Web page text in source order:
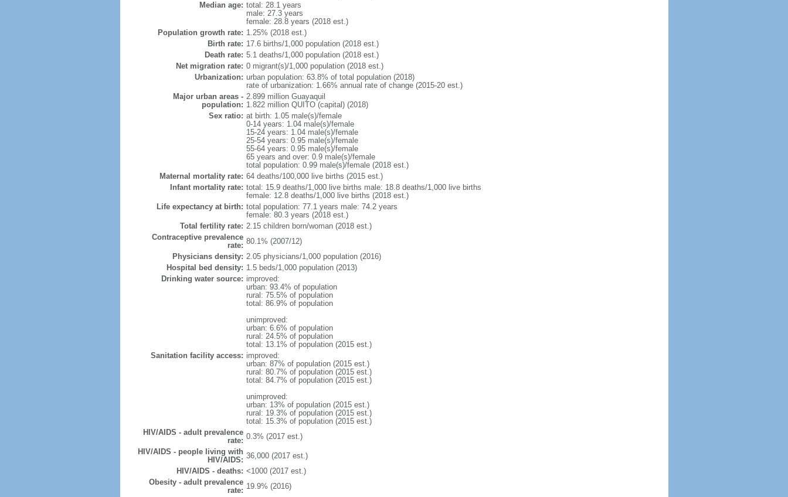
Median age: total: 28.1 years
male: 27.3 years
female: 28.8 years (2018 est.)
Population growth rate: 1.25% (2018 est.)
Birth rate: 17.6 births/1,000 population (2018 est.)
Death rate: 5.1 deaths/1,000 population (2018 est.)
Net migration rate: 0 migrant(s)/1,000 population (2018 est.)
Urbanization: urban population: 63.8% of total population (2018)
rate of urbanization: 1.66% annual rate of change (2015-20 est.)
Major urban areas -
population:
2.899 million Guayaquil
1.822 million QUITO (capital) (2018)
Sex ratio: at birth: 1.05 male(s)/female
0-14 years: 1.04 male(s)/female
15-24 years: 1.04 male(s)/female
25-54 years: 0.95 male(s)/female
55-64 years: 0.95 male(s)/female
65 years and over: 0.9 male(s)/female
total population: 0.99 male(s)/female (2018 est.)
Maternal mortality rate: 64 deaths/100,000 live births (2015 est.)
Infant mortality rate: total: 15.9 deaths/1,000 live births male: 18.8 deaths/1,000 live births
female: 12.8 deaths/1,000 live births (2018 est.)
Life expectancy at birth: total population: 77.1 years male: 74.2 years
female: 80.3 years (2018 est.)
Total fertility rate: 2.15 children born/woman (2018 est.)
Contraceptive prevalence
rate: 80.1% (2007/12)
Physicians density: 2.05 physicians/1,000 population (2016)
Hospital bed density: 1.5 beds/1,000 population (2013)
Drinking water source: improved:
urban: 93.4% of population
rural: 75.5% of population
total: 86.9% of population
unimproved:
urban: 6.6% of population
rural: 24.5% of population
total: 13.1% of population (2015 est.)
Sanitation facility access: improved:
urban: 87% of population (2015 est.)
rural: 80.7% of population (2015 est.)
total: 84.7% of population (2015 est.)
unimproved:
urban: 13% of population (2015 est.)
rural: 19.3% of population (2015 est.)
total: 15.3% of population (2015 est.)
HIV/AIDS - adult prevalence
rate: 0.3% (2017 est.)
HIV/AIDS - people living with
HIV/AIDS: 36,000 (2017 est.)
HIV/AIDS - deaths: <1000 (2017 est.)
Obesity - adult prevalence
rate: 19.9% (2016)